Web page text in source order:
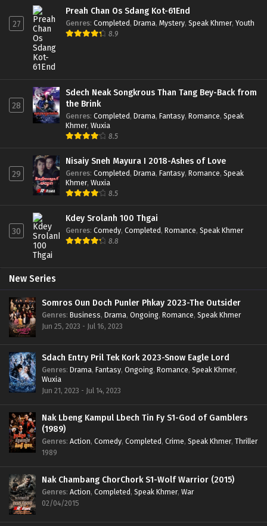
27
Preah Chan Os Sdang Kot-61End
Genres: Completed, Drama, Mystery, Speak Khmer, Youth
8.9
28
Sdech Neak Songkrous Than Tang Bey-Back from
the Brink
Genres: Completed, Drama, Fantasy, Romance, Speak
Khmer, Wuxia
8.5
29
Nisaiy Sneh Mayura I 2018-Ashes of Love
Genres: Completed, Drama, Fantasy, Romance, Speak
Khmer, Wuxia
8.5
30
Kdey Srolanh 100 Thgai
Genres: Comedy, Completed, Romance, Speak Khmer
8.8
New Series
Somros Oun Doch Punler Phkay 2023-The Outsider
Genres: Business, Drama, Ongoing, Romance, Speak Khmer
Jun 25, 2023 - Jul 16, 2023
Sdach Entry Pril Tek Kork 2023-Snow Eagle Lord
Genres: Drama, Fantasy, Ongoing, Romance, Speak Khmer,
Wuxia
Jun 21, 2023 - Jul 14, 2023
Nak Lbeng Kampul Lbech Tin Fy S1-God of Gamblers
(1989)
Genres: Action, Comedy, Completed, Crime, Speak Khmer, Thriller
1989
Nak Chambang ChorChork S1-Wolf Warrior (2015)
Genres: Action, Completed, Speak Khmer, War
02/04/2015